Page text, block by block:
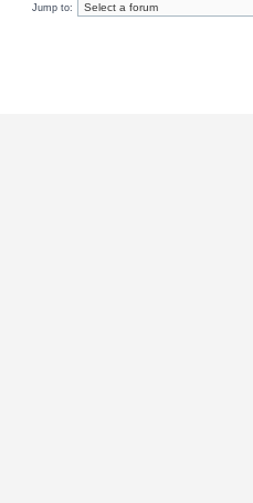
Jump to: